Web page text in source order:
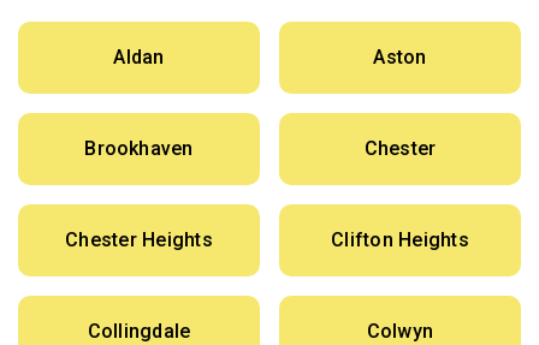
Aldan Aston
Brookhaven Chester
Chester Heights Clifton Heights
Collingdale Colwyn